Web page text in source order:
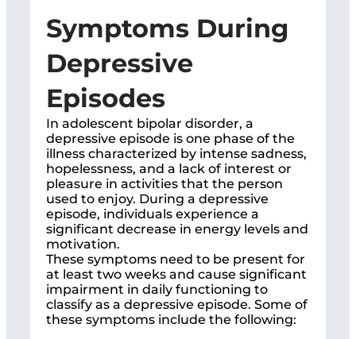
Symptoms During
Depressive
Episodes
In adolescent bipolar disorder, a
depressive episode is one phase of the
illness characterized by intense sadness,
hopelessness, and a lack of interest or
pleasure in activities that the person
used to enjoy. During a depressive
episode, individuals experience a
significant decrease in energy levels and
motivation.
These symptoms need to be present for
at least two weeks and cause significant
impairment in daily functioning to
classify as a depressive episode. Some of
these symptoms include the following: